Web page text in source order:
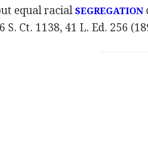
equal racial SEGREGATION
S. Ct. 1138, 41 L. Ed. 256